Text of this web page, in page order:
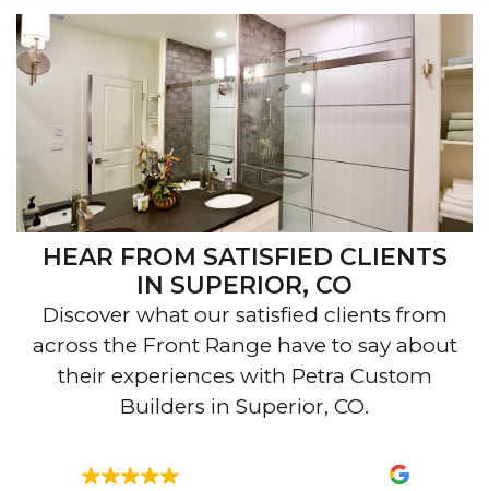
HEAR FROM SATISFIED CLIENTS
IN SUPERIOR, CO
Discover what our satisfied clients from
across the Front Range have to say about
their experiences with Petra Custom
Builders in Superior, CO.